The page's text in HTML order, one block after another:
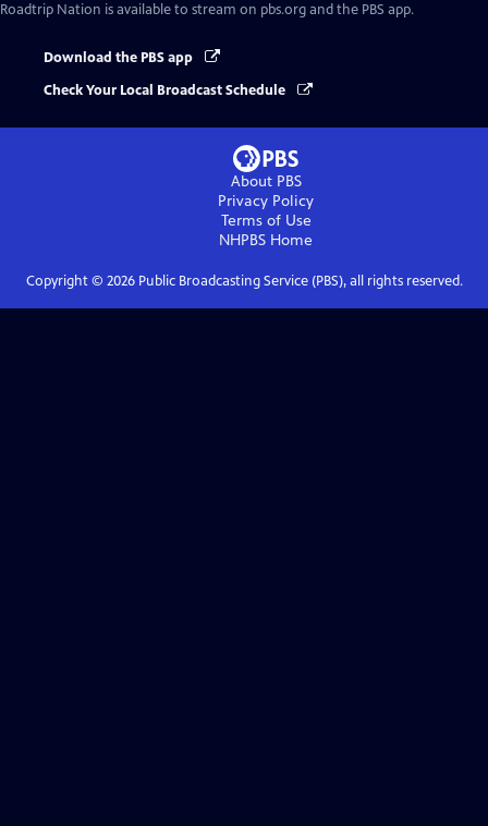
Roadtrip Nation is available to stream on pbs.org and the PBS app.
Download the PBS app
Check Your Local Broadcast Schedule
About PBS
Privacy Policy
Terms of Use
NHPBS Home
Copyright © 2026Public Broadcasting Service (PBS), all rights reserved.